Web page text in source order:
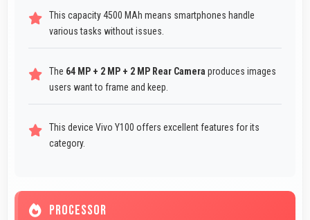
This capacity 4500 MAh means smartphones handle
various tasks without issues.
The 64 MP + 2 MP + 2 MP Rear Camera produces images
users want to frame and keep.
This device Vivo Y100 offers excellent features for its
category.
PROCESSOR